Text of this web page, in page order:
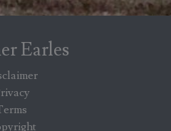
Earles